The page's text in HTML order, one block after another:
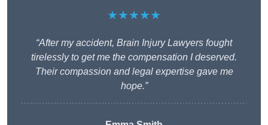
★★★★★
“After my accident, Brain Injury Lawyers fought
tirelessly to get me the compensation I deserved.
Their compassion and legal expertise gave me
hope.”